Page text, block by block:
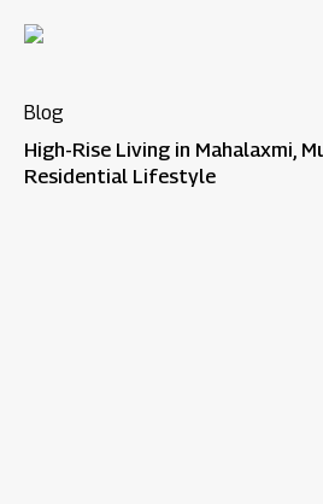
Blog
High-Rise Living in Mahalaxmi,
Residential Lifestyle